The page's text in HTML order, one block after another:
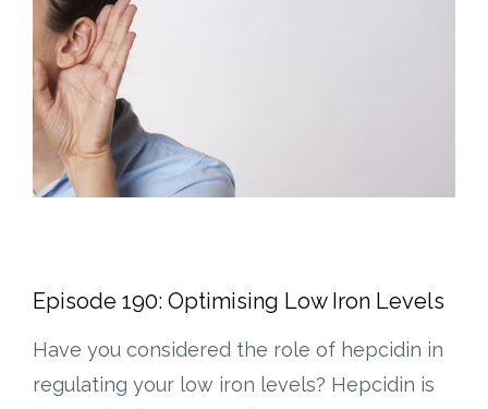
Episode 190: Optimising Low Iron Levels
Have you considered the role of hepcidin in
regulating your low iron levels? Hepcidin is